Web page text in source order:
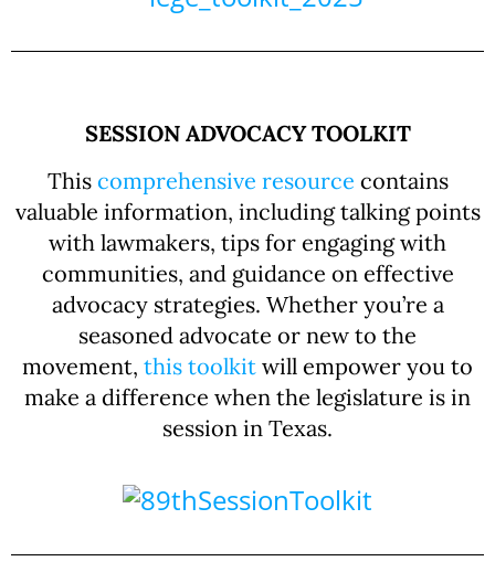
SESSION ADVOCACY TOOLKIT
This comprehensive resource contains
valuable information, including talking points
with lawmakers, tips for engaging with
communities, and guidance on effective
advocacy strategies. Whether you’re a
seasoned advocate or new to the
movement, this toolkit will empower you to
make a difference when the legislature is in
session in Texas.